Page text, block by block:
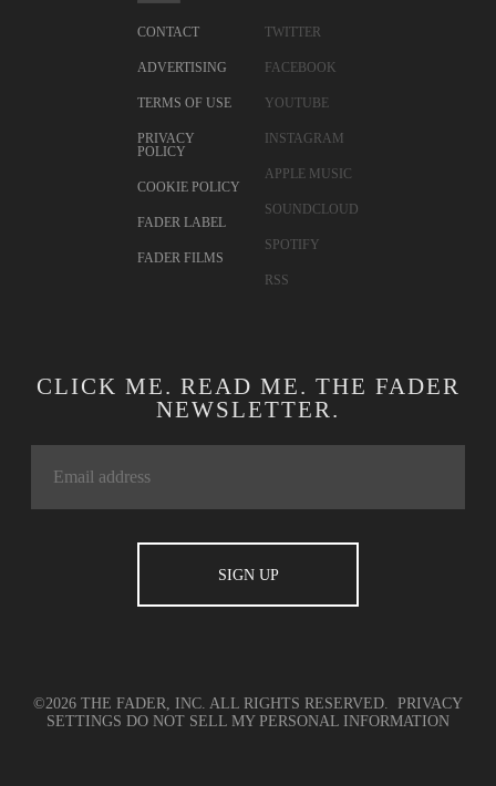
CONTACT
ADVERTISING
TERMS OF USE
PRIVACY
POLICY
COOKIE POLICY
FADER LABEL
FADER FILMS
TWITTER
FACEBOOK
YOUTUBE
INSTAGRAM
APPLE MUSIC
SOUNDCLOUD
SPOTIFY
RSS
CLICK ME. READ ME. THE FADER
NEWSLETTER.
©2026 THE FADER, INC. ALL RIGHTS RESERVED. PRIVACY
SETTINGS DO NOT SELL MY PERSONAL INFORMATION